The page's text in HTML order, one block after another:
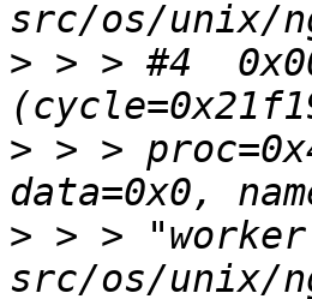
> > > #4
> > >
> > >